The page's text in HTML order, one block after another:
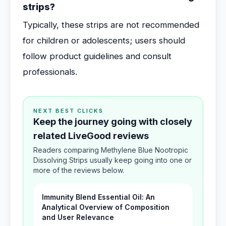
strips?
Typically, these strips are not recommended
for children or adolescents; users should
follow product guidelines and consult
professionals.
NEXT BEST CLICKS
Keep the journey going with closely
related LiveGood reviews
Readers comparing Methylene Blue Nootropic
Dissolving Strips usually keep going into one or
more of the reviews below.
Immunity Blend Essential Oil: An
Analytical Overview of Composition
and User Relevance